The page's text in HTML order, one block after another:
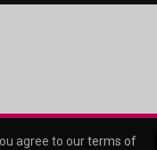
agree to ourterms of